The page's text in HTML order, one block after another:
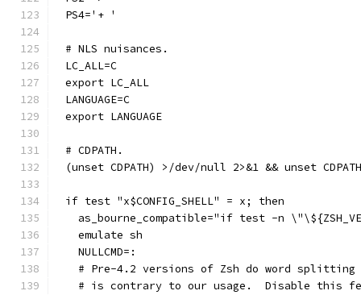
PS4='+ '
# NLS nuisances.
LC_ALL=C
export LC_ALL
LANGUAGE=C
export LANGUAGE
# CDPATH.
(unset CDPATH) >/dev/null 2>&1 && unset CDPATH
if test "x$CONFIG_SHELL" = x; then
as_bourne_compatible="if test -n
  emulate sh
  NULLCMD=:
# Pre-4.2 versions of Zsh do word
# is contrary to our usage.  Disable this